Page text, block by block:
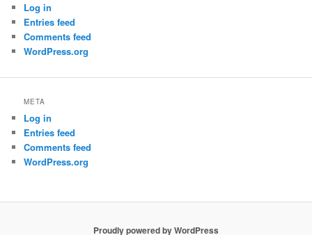
Log in
Entries feed
Comments feed
WordPress.org
META
Log in
Entries feed
Comments feed
WordPress.org
Proudly powered by WordPress